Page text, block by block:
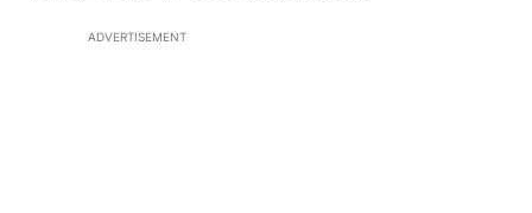
ADVERTISEMENT